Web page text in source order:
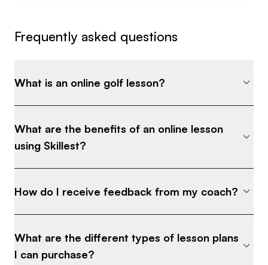
Frequently asked questions
What is an online golf lesson?
What are the benefits of an online lesson
using Skillest?
How do I receive feedback from my coach?
What are the different types of lesson plans
I can purchase?